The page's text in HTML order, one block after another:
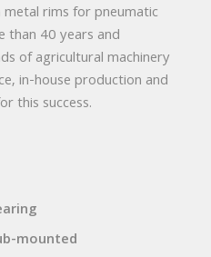
metal rims for pneumatic
than 40 years and
of agricultural machinery
in-house production and
this success.
mounted